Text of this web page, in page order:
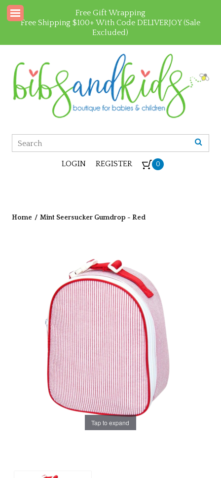
Free Gift Wrapping
Free Shipping $100+ With Code DELIVERJOY (Sale
Excluded)
LOGIN REGISTER 0
Home / Mint Seersucker Gumdrop - Red
Tap to expand